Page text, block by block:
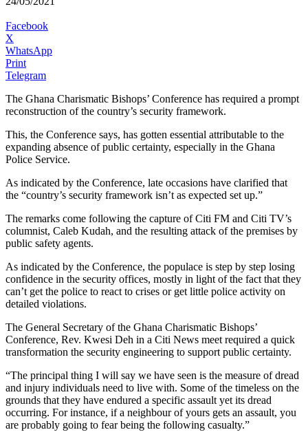
Facebook
X
WhatsApp
Print
Telegram
The Ghana Charismatic Bishops’ Conference has required a prompt
reconstruction of the country’s security framework.
This, the Conference says, has gotten essential attributable to the
expanding absence of public certainty, especially in the Ghana
Police Service.
As indicated by the Conference, late occasions have clarified that
the “country’s security framework isn’t as expected set up.”
The remarks come following the capture of Citi FM and Citi TV’s
columnist, Caleb Kudah, and the resulting attack of the premises by
public safety agents.
As indicated by the Conference, the populace is step by step losing
confidence in the security offices, mostly in light of the fact that they
can’t get the police to react to crises or get little police activity on
detailed violations.
The General Secretary of the Ghana Charismatic Bishops’
Conference, Rev. Kwesi Deh in a Citi News meet required a quick
transformation the security engineering to support public certainty.
“The principal thing I will say we have seen is the measure of dread
and injury individuals need to live with. Some of the timeless on the
grounds that they have endured a specific assault yet its dread
occurring. For instance, if a neighbour of yours gets an assault, you
are probably going to fear being the following casualty.”